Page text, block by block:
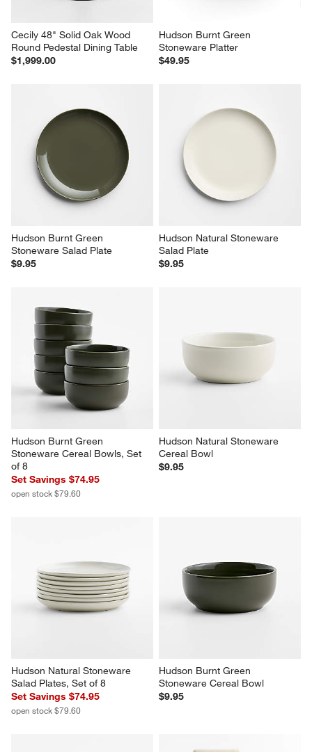
Cecily 48" Solid Oak Wood
Round Pedestal Dining Table
$1,999.00
Hudson Burnt Green
Stoneware Platter
$49.95
Hudson Burnt Green
Stoneware Salad Plate
$9.95
Hudson Natural Stoneware
Salad Plate
$9.95
Hudson Burnt Green
Stoneware Cereal Bowls, Set
of 8
Set Savings $74.95
open stock $79.60
Hudson Natural Stoneware
Cereal Bowl
$9.95
Hudson Natural Stoneware
Salad Plates, Set of 8
Set Savings $74.95
open stock $79.60
Hudson Burnt Green
Stoneware Cereal Bowl
$9.95